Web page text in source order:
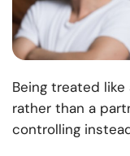
Being treated
rather than a
controlling